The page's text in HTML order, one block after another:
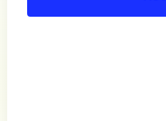
Connect